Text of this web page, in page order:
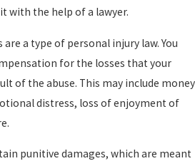
with the help of a lawyer.
a type of personal injury law. You
for the losses that your
of the abuse. This may include money
distress, loss of enjoyment of
punitive damages, which are meant